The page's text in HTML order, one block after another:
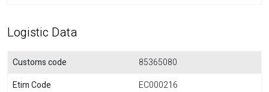
Logistic Data
Customs code
85365080
Etim Code
EC000216